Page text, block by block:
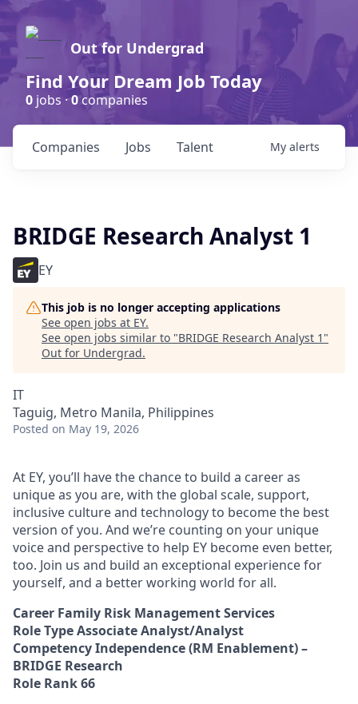
Out for Undergrad
Find Your Dream Job Today
0 jobs ·0companies
Jobs
Companies Talent My alerts
BRIDGE Research Analyst 1
EY
This job is no longer accepting applications
See open jobs at EY.
See open jobs similar to "BRIDGE Research Analyst 1 "
Out for Undergrad.
IT
Taguig, Metro Manila, Philippines
Posted on May 19, 2026
At EY, you’ll have the chance to build a career as
unique as you are, with the global scale, support,
inclusive culture and technology to become the best
version of you. And we’re counting on your unique
voice and perspective to help EY become even better,
too. Join us and build an exceptional experience for
yourself, and a better working world for all.
Career Family Risk Management Services
Role Type Associate Analyst/Analyst
Competency Independence (RM Enablement) –
BRIDGE Research
Role Rank 66